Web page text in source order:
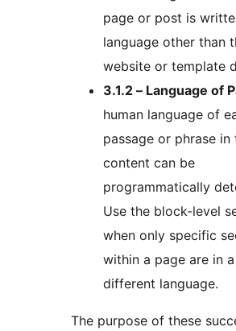
page or post is
language other than
website or template
3.1.2 – Language of
human language of
passage or phrase in
content can be
programmatically
Use the block-level
when only specific
within a page are in a
different language.
The purpose of these